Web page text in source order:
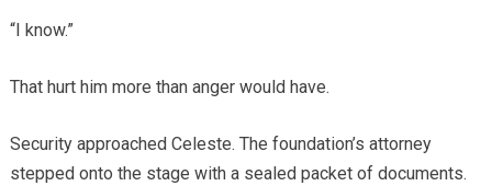
“I know.”
That hurt him more than anger would have.
Security approached Celeste. The foundation’s attorney
stepped onto the stage with a sealed packet of documents.